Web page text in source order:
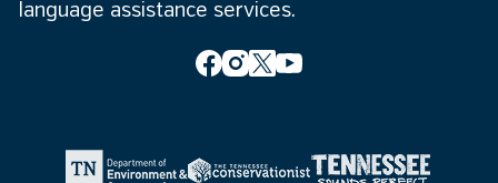
language assistance services.